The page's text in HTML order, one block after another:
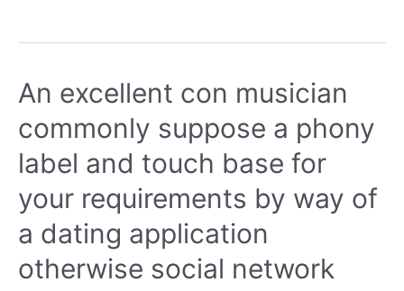
An excellent con musician
commonly suppose a phony
label and touch base for
your requirements by way of
a dating application
otherwise social network